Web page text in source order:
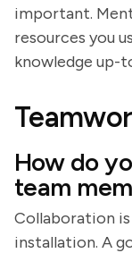
important.
resources you
knowledge up-
How do
team
Collaboration
installation. A